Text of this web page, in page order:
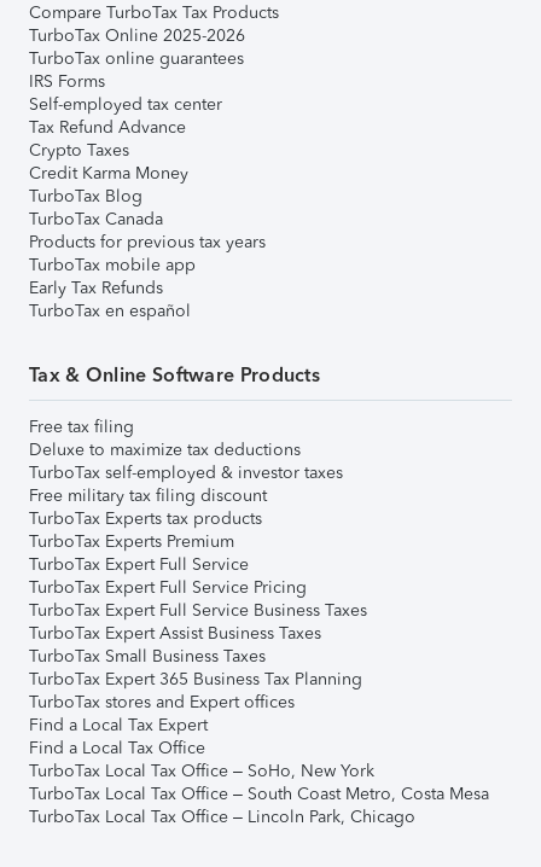
Compare TurboTax Tax Products
TurboTax Online 2025-2026
TurboTax online guarantees
IRS Forms
Self-employed tax center
Tax Refund Advance
Crypto Taxes
Credit Karma Money
TurboTax Blog
TurboTax Canada
Products for previous tax years
TurboTax mobile app
Early Tax Refunds
TurboTax en español
Tax & Online Software Products
Free tax filing
Deluxe to maximize tax deductions
TurboTax self-employed & investor taxes
Free military tax filing discount
TurboTax Experts tax products
TurboTax Experts Premium
TurboTax Expert Full Service
TurboTax Expert Full Service Pricing
TurboTax Expert Full Service Business Taxes
TurboTax Expert Assist Business Taxes
TurboTax Small Business Taxes
TurboTax Expert 365 Business Tax Planning
TurboTax stores and Expert offices
Find a Local Tax Expert
Find a Local Tax Office
TurboTax Local Tax Office – SoHo, New York
TurboTax Local Tax Office – South Coast Metro, Costa Mesa
TurboTax Local Tax Office – Lincoln Park, Chicago